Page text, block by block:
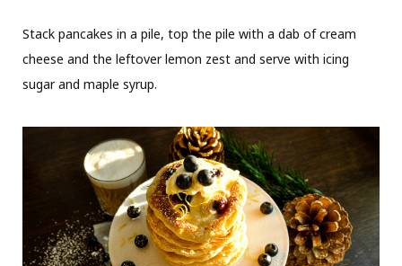
Stack pancakes in a pile, top the pile with a dab of cream
cheese and the leftover lemon zest and serve with icing
sugar and maple syrup.